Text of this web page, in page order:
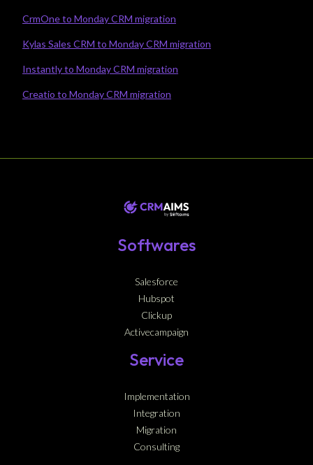
CrmOne to Monday CRM migration
Kylas Sales CRM to Monday CRM migration
Instantly to Monday CRM migration
Creatio to Monday CRM migration
Softwares
Salesforce
Hubspot
Clickup
Activecampaign
Service
Implementation
Integration
Migration
Consulting